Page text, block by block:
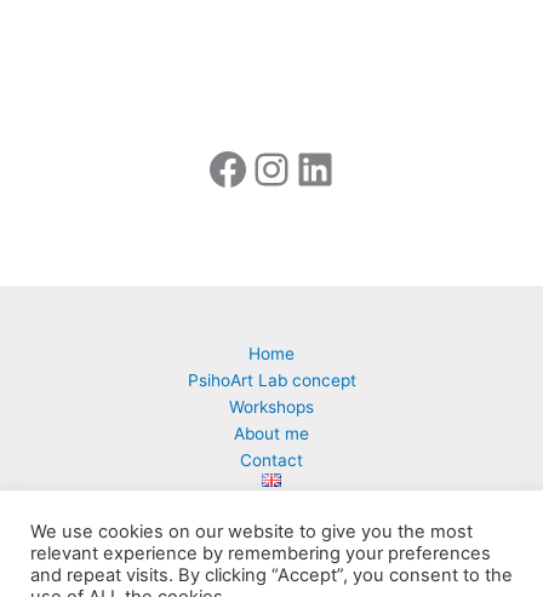
Home
PsihoArt Lab concept
Workshops
About me
Contact
PsihoArt Lab | Milena Ćuk
We use cookies on our website to give you the most
relevant experience by remembering your preferences
and repeat visits. By clicking “Accept”, you consent to the